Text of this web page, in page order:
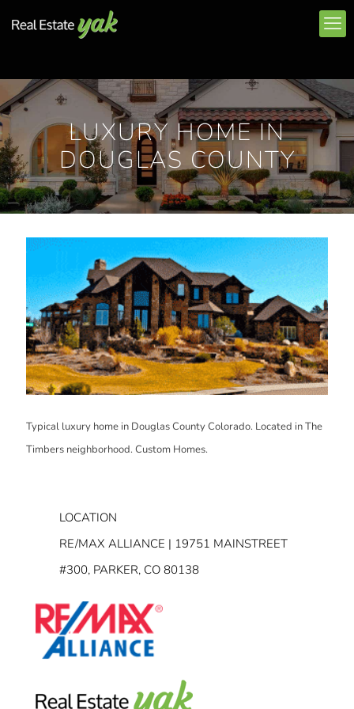
LUXURY HOME IN
DOUGLAS COUNTY
Typical luxury home in Douglas County Colorado. Located in The
Timbers neighborhood. Custom Homes.
LOCATION
RE/MAX ALLIANCE | 19751 MAINSTREET
#300, PARKER, CO 80138